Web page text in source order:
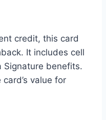
credit, this card
It includes cell
Signature benefits.
value for